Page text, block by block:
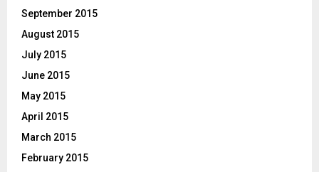
September 2015
August 2015
July 2015
June 2015
May 2015
April 2015
March 2015
February 2015